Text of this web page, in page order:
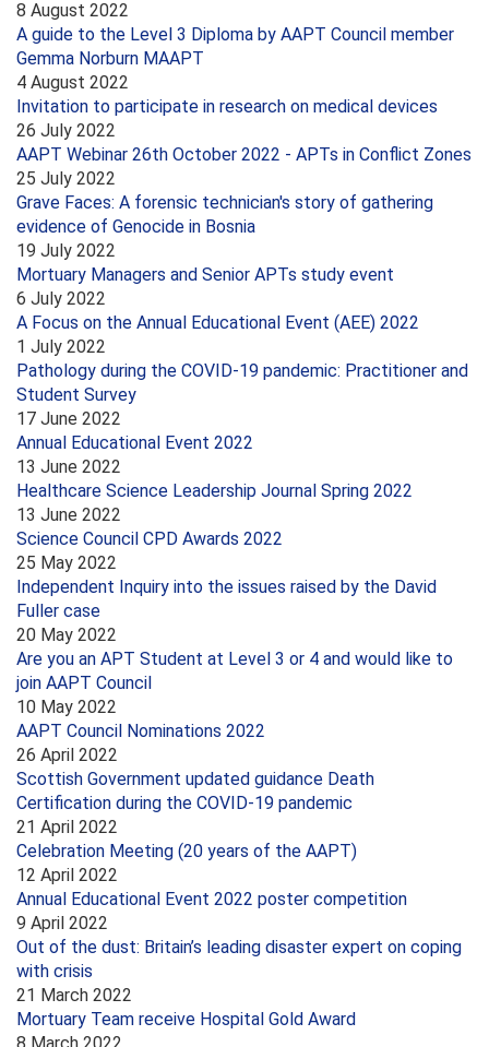
8 August 2022
A guide to the Level 3 Diploma by AAPT Council member
Gemma Norburn MAAPT
4 August 2022
Invitation to participate in research on medical devices
26 July 2022
AAPT Webinar 26th October 2022 - APTs in Conflict Zones
25 July 2022
Grave Faces: A forensic technician's story of gathering
evidence of Genocide in Bosnia
19 July 2022
Mortuary Managers and Senior APTs study event
6 July 2022
A Focus on the Annual Educational Event (AEE) 2022
1 July 2022
Pathology during the COVID-19 pandemic: Practitioner and
Student Survey
17 June 2022
Annual Educational Event 2022
13 June 2022
Healthcare Science Leadership Journal Spring 2022
13 June 2022
Science Council CPD Awards 2022
25 May 2022
Independent Inquiry into the issues raised by the David
Fuller case
20 May 2022
Are you an APT Student at Level 3 or 4 and would like to
join AAPT Council
10 May 2022
AAPT Council Nominations 2022
26 April 2022
Scottish Government updated guidance Death
Certification during the COVID-19 pandemic
21 April 2022
Celebration Meeting (20 years of the AAPT)
12 April 2022
Annual Educational Event 2022 poster competition
9 April 2022
Out of the dust: Britain’s leading disaster expert on coping
with crisis
21 March 2022
Mortuary Team receive Hospital Gold Award